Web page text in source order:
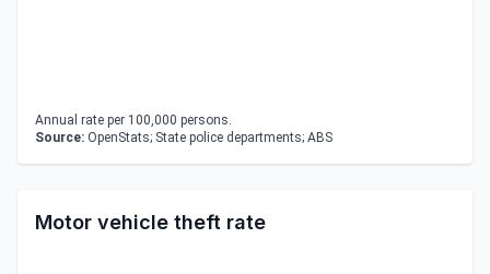
Annual rate per 100,000 persons.
Source: OpenStats; State police departments; ABS
Motor vehicle theft rate